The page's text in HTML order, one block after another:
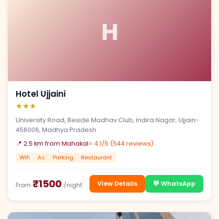
H
Hotel Ujjaini
★★★
University Road, Beside Madhav Club, Indira Nagar, Ujjain-
456006, Madhya Pradesh
📍 2.5 km from Mahakal⭐ 4.1/5 (544 reviews)
Wifi Ac Parking Restaurant
From ₹1500 /night View Details 💬 WhatsApp